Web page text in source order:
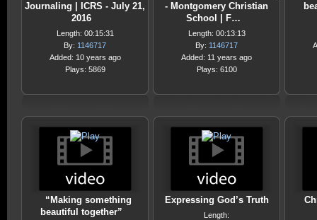
Journaling | ICRS - July 21,
2016
Length: 00:15:31
By: 1146717
Added: 10 years ago
Plays: 5869
- Montgomery Christian
School | F…
Length: 00:13:13
By: 1146717
Added: 11 years ago
Plays: 6100
“Making something
beautiful together”
Expressing God’s Truth
Length: